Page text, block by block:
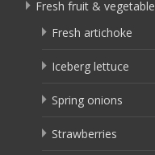
Fresh fruit & vegetable
Fresh artichoke
Iceberg lettuce
Spring onions
Strawberries